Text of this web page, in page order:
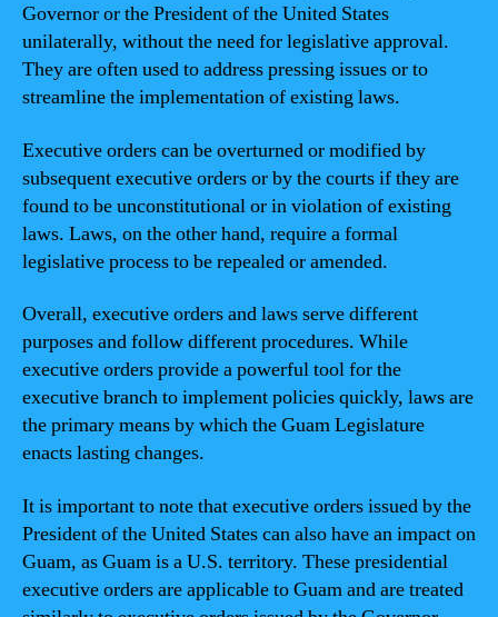
Governor or the President of the United States
unilaterally, without the need for legislative approval.
They are often used to address pressing issues or to
streamline the implementation of existing laws.
Executive orders can be overturned or modified by
subsequent executive orders or by the courts if they are
found to be unconstitutional or in violation of existing
laws. Laws, on the other hand, require a formal
legislative process to be repealed or amended.
Overall, executive orders and laws serve different
purposes and follow different procedures. While
executive orders provide a powerful tool for the
executive branch to implement policies quickly, laws are
the primary means by which the Guam Legislature
enacts lasting changes.
It is important to note that executive orders issued by the
President of the United States can also have an impact on
Guam, as Guam is a U.S. territory. These presidential
executive orders are applicable to Guam and are treated